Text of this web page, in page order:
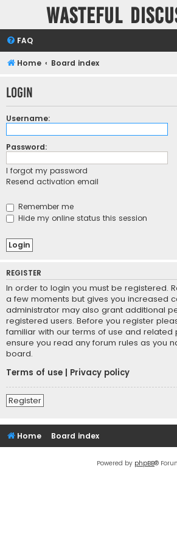
Wasteful
FAQ
Home Board index
Login
Username:
Password:
I forgot my password
Resend activation email
Remember me
Hide my online status this session
REGISTER
In order to login you must be registered.
a few moments but gives you increased
administrator may also grant additional
registered users. Before you register
familiar with our terms of use and related
ensure you read any forum rules as you
board.
Terms of use
Privacy policy
Register
Home Board index
Powered by phpBB®